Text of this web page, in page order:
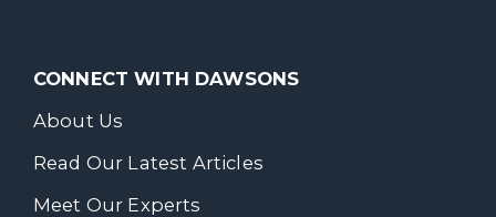
CONNECT WITH DAWSONS
About Us
Read Our Latest Articles
Meet Our Experts